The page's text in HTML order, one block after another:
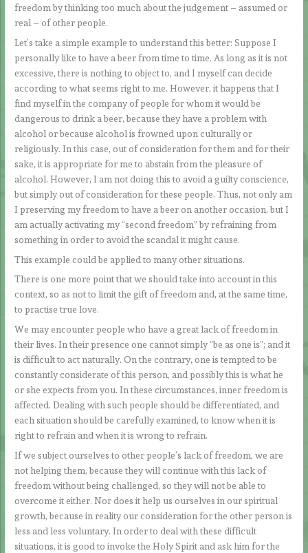
freedom by thinking too much about the judgement – assumed or
real – of other people.
Let’s take a simple example to understand this better: Suppose I
personally like to have a beer from time to time. As long as it is not
excessive, there is nothing to object to, and I myself can decide
according to what seems right to me. However, it happens that I
find myself in the company of people for whom it would be
dangerous to drink a beer, because they have a problem with
alcohol or because alcohol is frowned upon culturally or
religiously. In this case, out of consideration for them and for their
sake, it is appropriate for me to abstain from the pleasure of
alcohol. However, I am not doing this to avoid a guilty conscience,
but simply out of consideration for these people. Thus, not only am
I preserving my freedom to have a beer on another occasion, but I
am actually activating my “second freedom” by refraining from
something in order to avoid the scandal it might cause.
This example could be applied to many other situations.
There is one more point that we should take into account in this
context, so as not to limit the gift of freedom and, at the same time,
to practise true love.
We may encounter people who have a great lack of freedom in
their lives. In their presence one cannot simply “be as one is”; and it
is difficult to act naturally. On the contrary, one is tempted to be
constantly considerate of this person, and possibly this is what he
or she expects from you. In these circumstances, inner freedom is
affected. Dealing with such people should be differentiated, and
each situation should be carefully examined, to know when it is
right to refrain and when it is wrong to refrain.
If we subject ourselves to other people’s lack of freedom, we are
not helping them, because they will continue with this lack of
freedom without being challenged, so they will not be able to
overcome it either. Nor does it help us ourselves in our spiritual
growth, because in reality our consideration for the other person is
less and less voluntary. In order to deal with these difficult
situations, it is good to invoke the Holy Spirit and ask him for the